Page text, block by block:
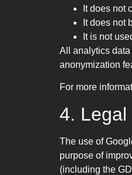
It does not
It does not
It is not
All analytics
anonymization
For more
4. Legal
The use of
purpose of
(including the